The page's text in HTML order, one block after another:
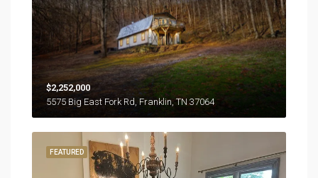
$2,252,000
5575 Big East Fork Rd, Franklin, TN 37064
FEATURED